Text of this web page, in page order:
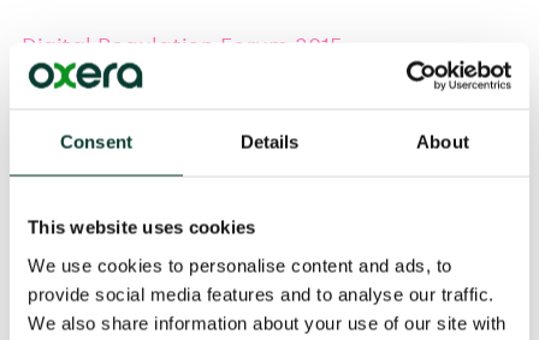
Consent Details About
This website uses cookies
We use cookies to personalise content and ads, to
provide social media features and to analyse our traffic.
We also share information about your use of our site with
Digital Regulation Forum 2015
Senior Consultant, will be speaking at the
Digital
Regulation Forum 2015
and Sumit will be part of the panel session on ‘OTT & Content Provider